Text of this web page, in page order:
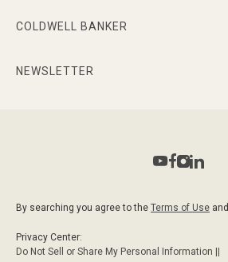
COLDWELL BANKER
NEWSLETTER
By searching you agree to the Terms of Use and
Privacy Center:
Do Not Sell or Share My Personal Information ||